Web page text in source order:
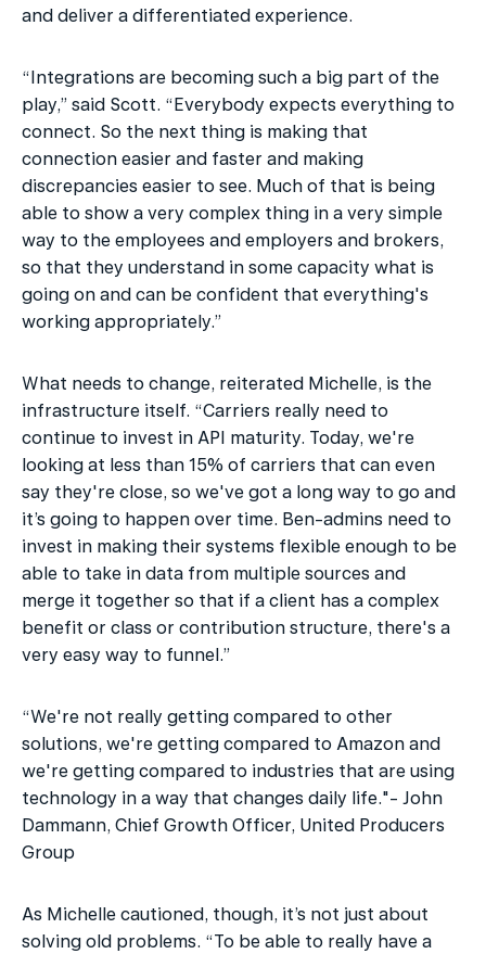
and deliver a differentiated experience.
“Integrations are becoming such a big part of the
play,” said Scott. “Everybody expects everything to
connect. So the next thing is making that
connection easier and faster and making
discrepancies easier to see. Much of that is being
able to show a very complex thing in a very simple
way to the employees and employers and brokers,
so that they understand in some capacity what is
going on and can be confident that everything's
working appropriately.”
What needs to change, reiterated Michelle, is the
infrastructure itself. “Carriers really need to
continue to invest in API maturity. Today, we're
looking at less than 15% of carriers that can even
say they're close, so we've got a long way to go and
it’s going to happen over time. Ben-admins need to
invest in making their systems flexible enough to be
able to take in data from multiple sources and
merge it together so that if a client has a complex
benefit or class or contribution structure, there's a
very easy way to funnel.”
“We're not really getting compared to other
solutions, we're getting compared to Amazon and
we're getting compared to industries that are using
technology in a way that changes daily life."- John
Dammann, Chief Growth Officer, United Producers
Group
As Michelle cautioned, though, it’s not just about
solving old problems. “To be able to really have a